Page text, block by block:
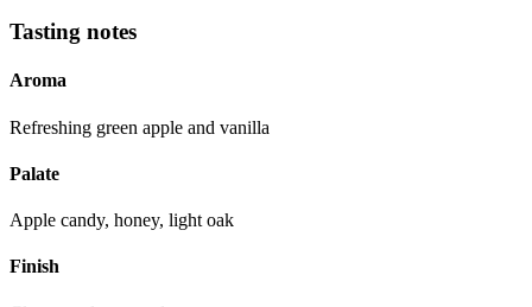
Tasting notes
Aroma
Refreshing green apple and vanilla
Palate
Apple candy, honey, light oak
Finish